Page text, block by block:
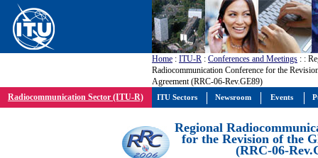
Home : ITU-R : Conferences and Meetings : :
Radiocommunication Conference for the
Agreement (RRC-06-Rev.GE89)
Radiocommunication Sector (ITU-R)
Regional
for the Revision of the
(RRC-06-
ITU Sectors Newsroom Events